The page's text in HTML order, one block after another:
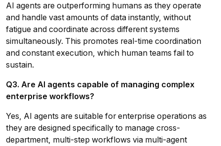
AI agents are outperforming humans as they operate
and handle vast amounts of data instantly, without
fatigue and coordinate across different systems
simultaneously. This promotes real-time coordination
and constant execution, which human teams fail to
sustain.
Q3. Are AI agents capable of managing complex
enterprise workflows?
Yes, AI agents are suitable for enterprise operations as
they are designed specifically to manage cross-
department, multi-step workflows via multi-agent